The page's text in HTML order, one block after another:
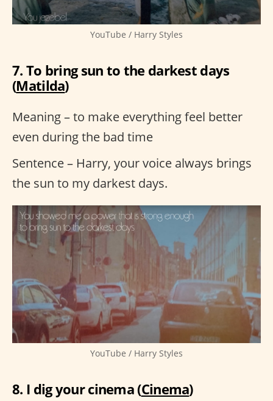
YouTube / Harry Styles
7. To bring sun to the darkest days
(Matilda)
Meaning – to make everything feel better
even during the bad time
Sentence – Harry, your voice always brings
the sun to my darkest days.
YouTube / Harry Styles
8. I dig your cinema (Cinema)